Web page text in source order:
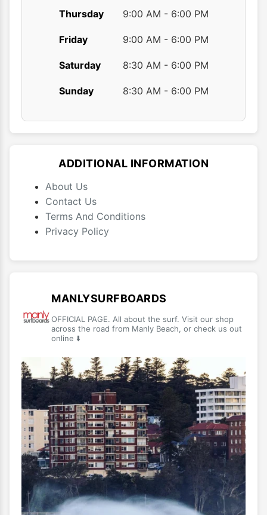
Thursday 9:00 AM - 6:00 PM
Friday 9:00 AM - 6:00 PM
Saturday 8:30 AM - 6:00 PM
Sunday 8:30 AM - 6:00 PM
ADDITIONAL INFORMATION
About Us
Contact Us
Terms And Conditions
Privacy Policy
MANLYSURFBOARDS
OFFICIAL PAGE. All about the surf. Visit our shop
across the road from Manly Beach, or check us out
online ⬇️